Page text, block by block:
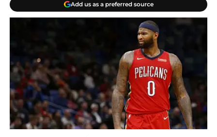
Add us as a preferred source